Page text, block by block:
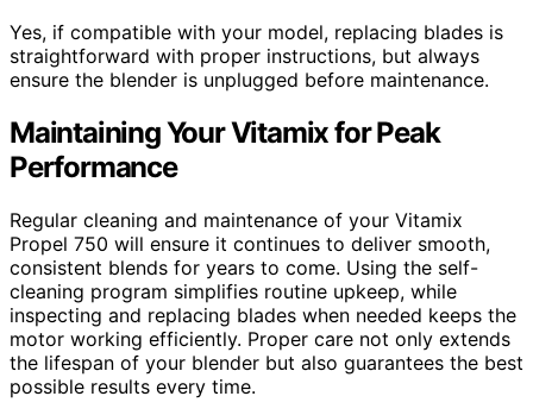
Yes, if compatible with your model, replacing blades is
straightforward with proper instructions, but always
ensure the blender is unplugged before maintenance.
Maintaining Your Vitamix for Peak
Performance
Regular cleaning and maintenance of your Vitamix
Propel 750 will ensure it continues to deliver smooth,
consistent blends for years to come. Using the self-
cleaning program simplifies routine upkeep, while
inspecting and replacing blades when needed keeps the
motor working efficiently. Proper care not only extends
the lifespan of your blender but also guarantees the best
possible results every time.